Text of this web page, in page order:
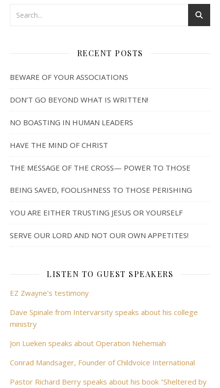
RECENT POSTS
BEWARE OF YOUR ASSOCIATIONS
DON’T GO BEYOND WHAT IS WRITTEN!
NO BOASTING IN HUMAN LEADERS
HAVE THE MIND OF CHRIST
THE MESSAGE OF THE CROSS— POWER TO THOSE
BEING SAVED, FOOLISHNESS TO THOSE PERISHING
YOU ARE EITHER TRUSTING JESUS OR YOURSELF
SERVE OUR LORD AND NOT OUR OWN APPETITES!
LISTEN TO GUEST SPEAKERS
EZ Zwayne's testimony
Dave Spinale from Intervarsity speaks about his college
ministry
Jon Lueken speaks about Operation Nehemiah
Conrad Mandsager, Founder of Childvoice International
Pastor Richard Berry speaks about his book "Sheltered by